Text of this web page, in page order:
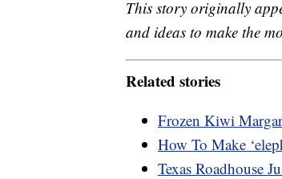
This story originally
and ideas to make the
Related stories
Frozen Kiwi
How To Make
Texas Roadhouse